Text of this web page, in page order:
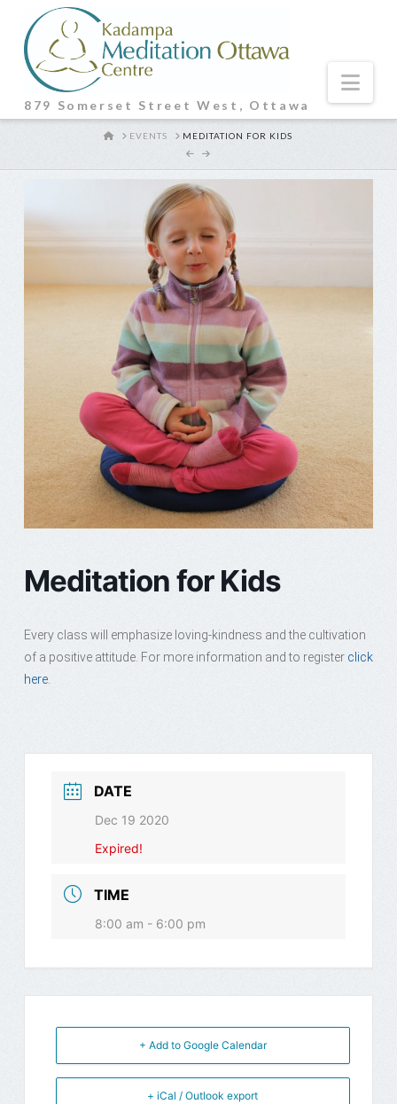
879 Somerset Street West, Ottawa
HOMEEVENTS MEDITATION FOR KIDS
Meditation for Kids
Every class will emphasize loving-kindness and the cultivation
of a positive attitude. For more information and to register click
here.
DATE
Dec 19 2020
Expired!
TIME
8:00 am - 6:00 pm
+ Add to Google Calendar
+ iCal / Outlook export